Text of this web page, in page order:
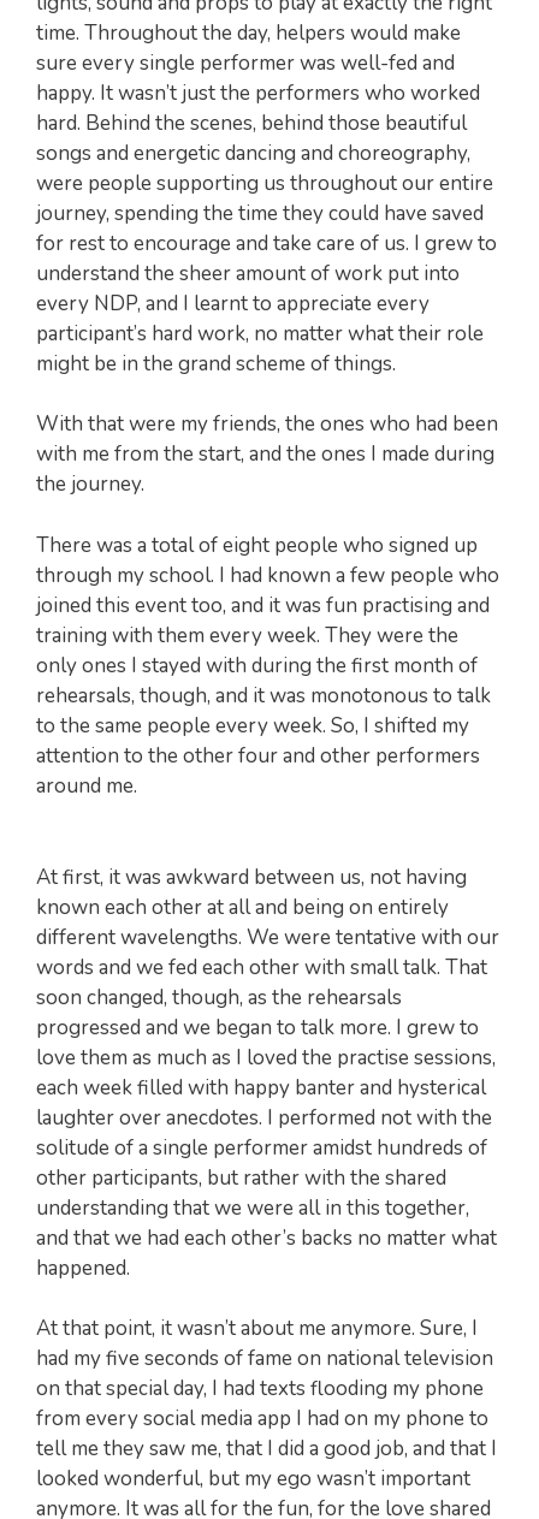
time. Throughout the day, helpers would make
sure every single performer was well-fed and
happy. It wasn’t just the performers who worked
hard. Behind the scenes, behind those beautiful
songs and energetic dancing and choreography,
were people supporting us throughout our entire
journey, spending the time they could have saved
for rest to encourage and take care of us. I grew to
understand the sheer amount of work put into
every NDP, and I learnt to appreciate every
participant’s hard work, no matter what their role
might be in the grand scheme of things.
With that were my friends, the ones who had been
with me from the start, and the ones I made during
the journey.
There was a total of eight people who signed up
through my school. I had known a few people who
joined this event too, and it was fun practising and
training with them every week. They were the
only ones I stayed with during the first month of
rehearsals, though, and it was monotonous to talk
to the same people every week. So, I shifted my
attention to the other four and other performers
around me.
At first, it was awkward between us, not having
known each other at all and being on entirely
different wavelengths. We were tentative with our
words and we fed each other with small talk. That
soon changed, though, as the rehearsals
progressed and we began to talk more. I grew to
love them as much as I loved the practise sessions,
each week filled with happy banter and hysterical
laughter over anecdotes. I performed not with the
solitude of a single performer amidst hundreds of
other participants, but rather with the shared
understanding that we were all in this together,
and that we had each other’s backs no matter what
happened.
At that point, it wasn’t about me anymore. Sure, I
had my five seconds of fame on national television
on that special day, I had texts flooding my phone
from every social media app I had on my phone to
tell me they saw me, that I did a good job, and that I
looked wonderful, but my ego wasn’t important
anymore. It was all for the fun, for the love shared